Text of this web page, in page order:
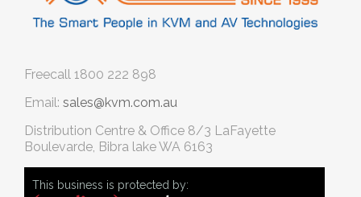
Freecall 1800 222 898
Email: sales@kvm.com.au
Distribution Centre & Office 8/3 LaFayette
Boulevarde, Bibra lake WA 6163
This business is protected by: